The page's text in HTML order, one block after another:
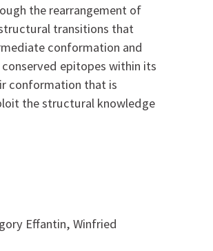
the rearrangement of
transitions that
conformation and
epitopes within its
conformation that is
the structural knowledge
Effantin, Winfried